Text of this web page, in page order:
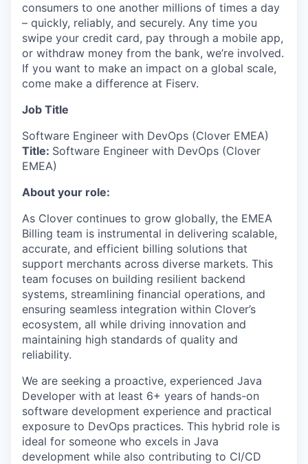
consumers to one another millions of times a day
– quickly, reliably, and securely. Any time you
swipe your credit card, pay through a mobile app,
or withdraw money from the bank, we’re involved.
If you want to make an impact on a global scale,
come make a difference at Fiserv.
Job Title
Software Engineer with DevOps (Clover EMEA)
Title: Software Engineer with DevOps (Clover
EMEA)
About your role:
As Clover continues to grow globally, the EMEA
Billing team is instrumental in delivering scalable,
accurate, and efficient billing solutions that
support merchants across diverse markets. This
team focuses on building resilient backend
systems, streamlining financial operations, and
ensuring seamless integration within Clover’s
ecosystem, all while driving innovation and
maintaining high standards of quality and
reliability.
We are seeking a proactive, experienced Java
Developer with at least 6+ years of hands-on
software development experience and practical
exposure to DevOps practices. This hybrid role is
ideal for someone who excels in Java
development while also contributing to CI/CD